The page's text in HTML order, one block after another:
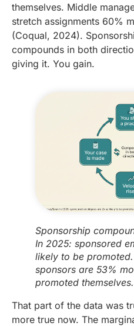
themselves. Middle
stretch assignments 60%
(Coqual, 2024).
compounds in both
giving it. You gain.
Sponsorship
In 2025: sponsored
likely to be
sponsors are 53%
promoted themselves.
That part of the data was
more true now. The